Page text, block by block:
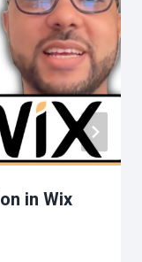
in Wix